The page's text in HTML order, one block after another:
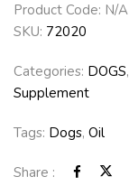
Product Code: N/A
SKU: 72020
Categories: DOGS,
Supplement
Tags: Dogs, Oil
Share :